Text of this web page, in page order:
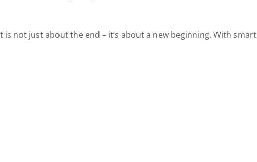
not just about the end – it’s about a new beginning. With smart